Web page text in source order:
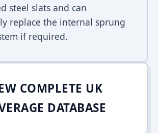
steel slats and can
replace the internal sprung
if required.
COMPLETE UK
DATABASE